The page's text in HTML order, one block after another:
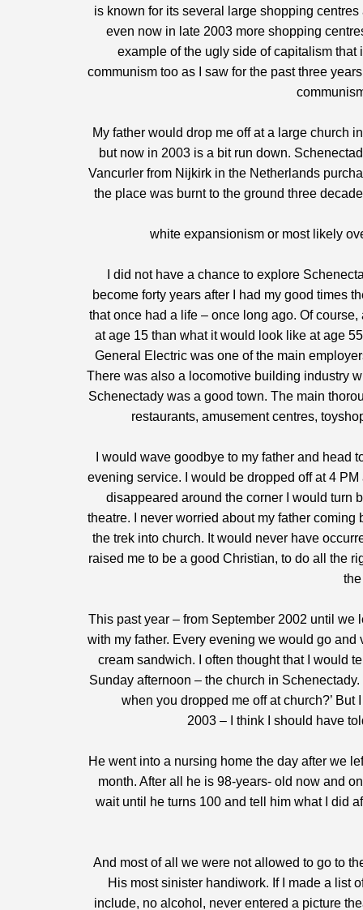
is known for its several large shopping
even now in late 2003 more shopping
example of the ugly side of capitalism
communism too as I saw for the past three
My father would drop me off at a large church
but now in 2003 is a bit run down.
Vancurler from Nijkirk in the Netherlands
the place was burnt to the ground three
white expansionism or most likely
I did not have a chance to explore
become forty years after I had my good times
that once had a life – once long ago. Of
at age 15 than what it would look like at age
General Electric was one of the main
There was also a locomotive building industry
Schenectady was a good town. The main
restaurants, amusement centres,
I would wave goodbye to my father and head
evening service. I would be dropped off at 4
disappeared around the corner I would turn
theatre. I never worried about my father
the trek into church. It would never have
raised me to be a good Christian, to do all the
This past year – from September 2002 until
with my father. Every evening we would go
cream sandwich. I often thought that I would
Sunday afternoon – the church in
when you dropped me off at church?’
2003 – I think I should have
He went into a nursing home the day after we
month. After all he is 98-years- old now and
wait until he turns 100 and tell him what I did
And most of all we were not allowed to go to
His most sinister handiwork. If I made a list
include, no alcohol, never entered a picture